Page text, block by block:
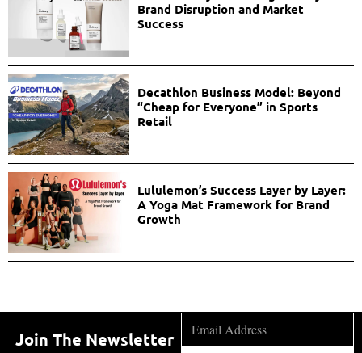
Brand Disruption and Market
Success
Decathlon Business Model: Beyond
“Cheap for Everyone” in Sports
Retail
Lululemon’s Success Layer by Layer:
A Yoga Mat Framework for Brand
Growth
Join The Newsletter